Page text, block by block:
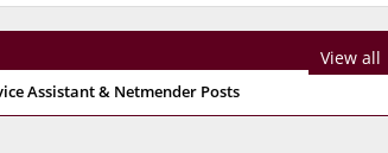
View all
Assistant & Netmender Posts